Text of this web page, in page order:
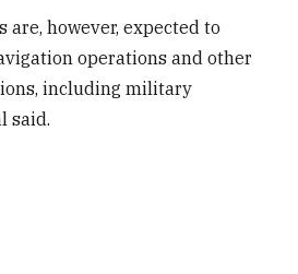
are, however, expected to
operations and other
including military
said.